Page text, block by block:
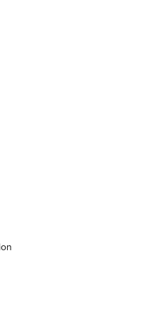
7, 2026 | An
NRA
Reload August 7, 2026
Reload July 24, 2026